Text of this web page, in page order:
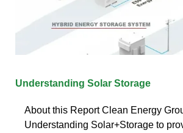
Understanding Solar Storage
About this Report Clean Energy
Understanding Solar+Storage to